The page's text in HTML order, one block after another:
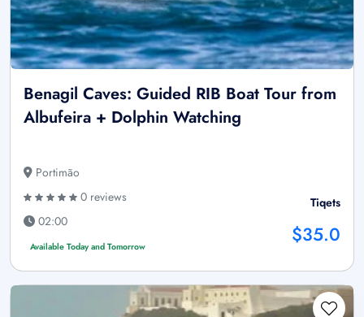
Benagil Caves: Guided RIB Boat Tour from
Albufeira + Dolphin Watching
Portimão
0 reviews
02:00
Available Today and Tomorrow
Tiqets
$35.0